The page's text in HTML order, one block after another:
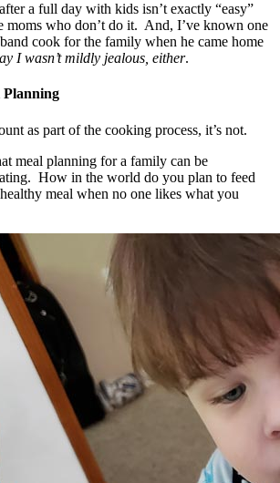
a full day with kids isn’t exactly “easy”
moms who don’t do it. And, I’ve known one
cook for the family when he came home
I wasn’t mildly jealous, either.
Planning
as part of the cooking process, it’s not.
meal planning for a family can be
How in the world do you plan to feed
meal when no one likes what you